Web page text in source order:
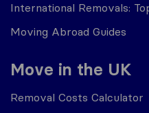
International Removals:
Moving Abroad Guides
Move in the UK
Removal Costs Calculator